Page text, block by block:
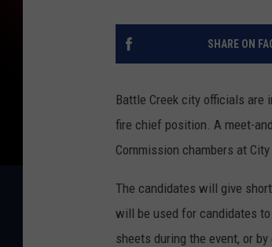
SHARE ON
Battle Creek city officials are
fire chief position. A meet-
Commission chambers at
The candidates will give
will be used for candidates
sheets during the event, or